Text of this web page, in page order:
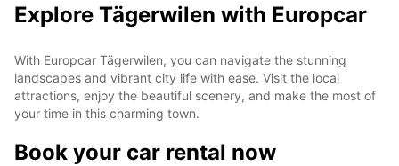
Explore Tägerwilen with Europcar
With Europcar Tägerwilen, you can navigate the stunning
landscapes and vibrant city life with ease. Visit the local
attractions, enjoy the beautiful scenery, and make the most of
your time in this charming town.
Book your car rental now